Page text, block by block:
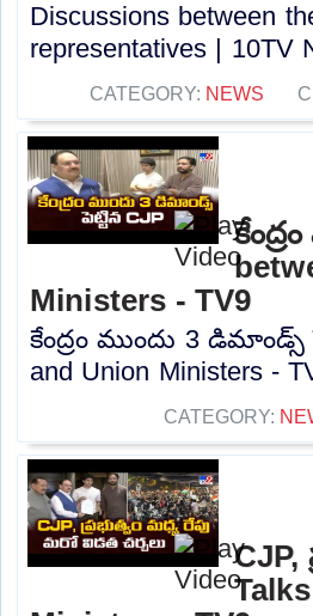
Discussions between
representatives | 10TV
CATEGORY: NEWS
Ministers - TV9
కేంద్రం ముందు 3 డిమాండ్స్
and Union Ministers -
CATEGORY: